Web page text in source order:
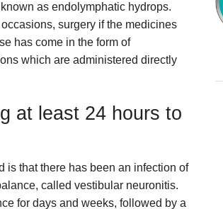
as endolymphatic hydrops.
surgery if the medicines
has come in the form of
which are administered directly
at least 24 hours to
is that there has been an infection of
called vestibular neuronitis.
for days and weeks, followed by a